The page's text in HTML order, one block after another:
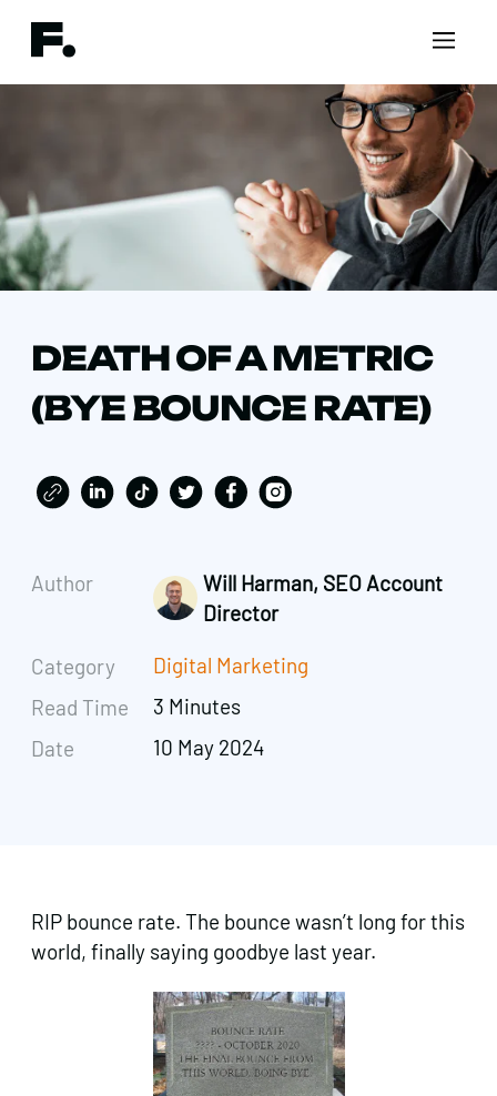
DEATH OF A METRIC
(BYE BOUNCE RATE)
Author
Category
Read Time
Date
Will Harman, SEO Account
Director
Digital Marketing
3 Minutes
10 May 2024
RIP bounce rate. The bounce wasn’t long for this
world, finally saying goodbye last year.